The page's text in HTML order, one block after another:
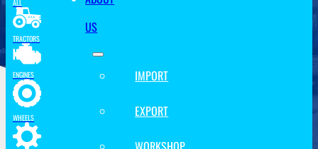
US
IMPORT
EXPORT
ALL
TRACTORS
ENGINES
WHEELS